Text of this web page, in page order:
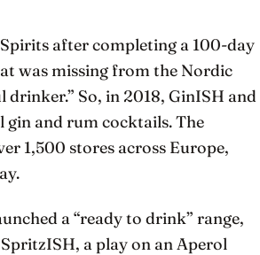
after completing a 100-day
was missing from the Nordic
So, in 2018, GinISH and
and rum cocktails. The
1,500 stores across Europe,
a “ready to drink” range,
a play on an Aperol